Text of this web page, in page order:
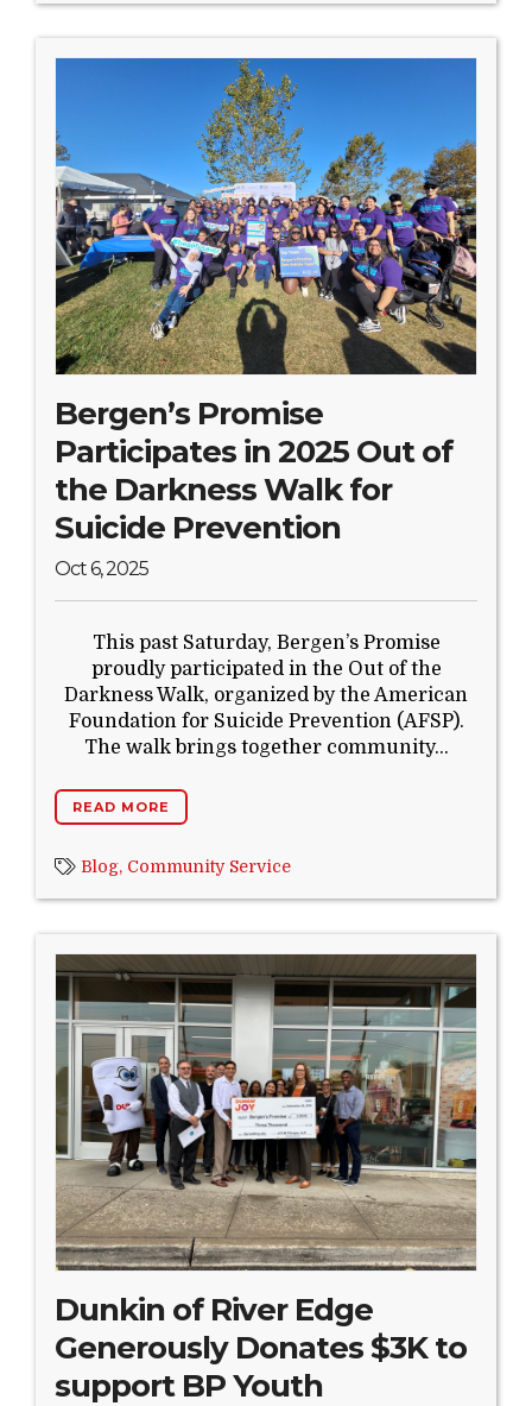
Bergen’s Promise
Participates in 2025 Out of
the Darkness Walk for
Suicide Prevention
Oct 6, 2025
This past Saturday, Bergen’s Promise
proudly participated in the Out of the
Darkness Walk, organized by the American
Foundation for Suicide Prevention (AFSP).
The walk brings together community...
READ MORE
Blog, Community Service
Dunkin of River Edge
Generously Donates $3K to
support BP Youth